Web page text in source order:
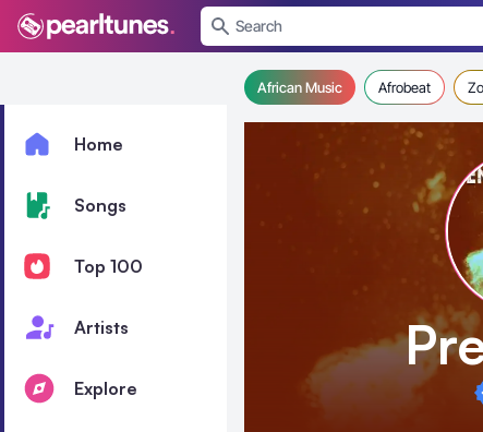
menu
Home
Songs
Top 100
Artists
Explore
African Music Afrobeat